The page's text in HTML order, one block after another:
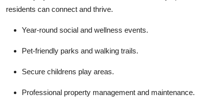
residents can connect and thrive.
Year-round social and wellness events.
Pet-friendly parks and walking trails.
Secure childrens play areas.
Professional property management and maintenance.